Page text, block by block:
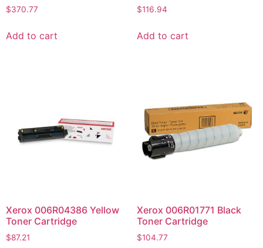
$370.77
Add to cart
$116.94
Add to cart
Xerox 006R04386 Yellow
Toner Cartridge
$87.21
Xerox 006R01771 Black
Toner Cartridge
$104.77